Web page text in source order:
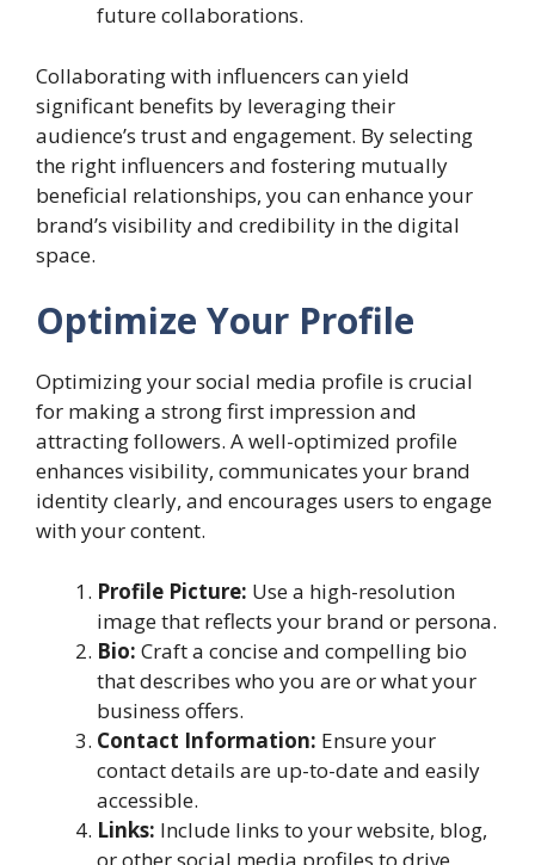
future collaborations.
Collaborating with influencers can yield
significant benefits by leveraging their
audience’s trust and engagement. By selecting
the right influencers and fostering mutually
beneficial relationships, you can enhance your
brand’s visibility and credibility in the digital
space.
Optimize Your Profile
Optimizing your social media profile is crucial
for making a strong first impression and
attracting followers. A well-optimized profile
enhances visibility, communicates your brand
identity clearly, and encourages users to engage
with your content.
Profile Picture: Use a high-resolution
image that reflects your brand or persona.
Bio: Craft a concise and compelling bio
that describes who you are or what your
business offers.
Contact Information: Ensure your
contact details are up-to-date and easily
accessible.
Links: Include links to your website, blog,
or other social media profiles to drive